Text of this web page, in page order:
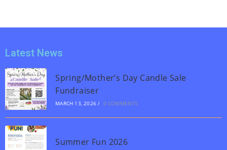
Latest News
Spring/Mother’s Day Candle Sale
Fundraiser
MARCH 13, 2026 / 0 COMMENTS
Summer Fun 2026